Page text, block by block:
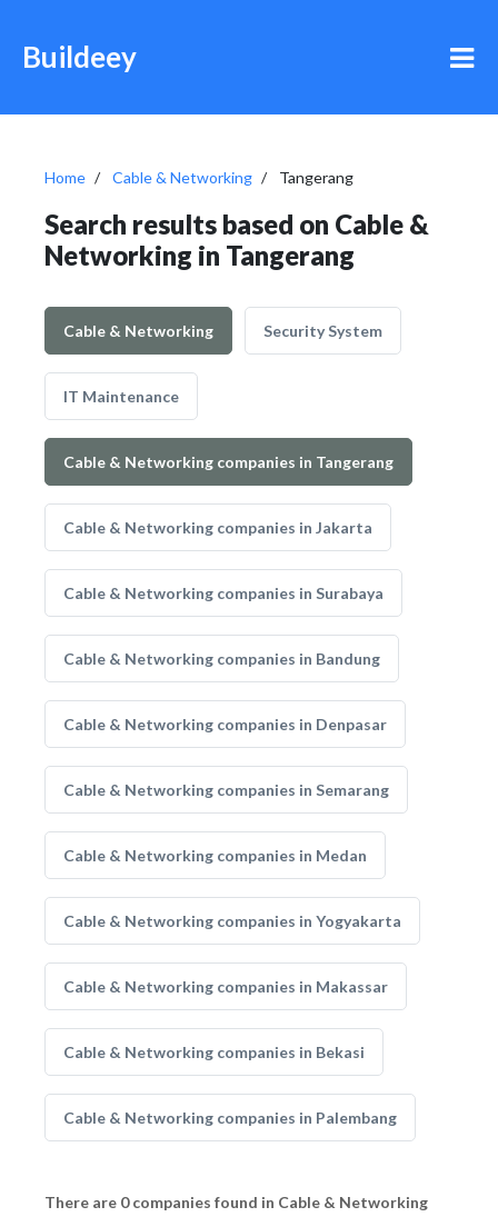
Buildeey
Home Cable & Networking Tangerang
Search results based on Cable &
Networking in Tangerang
Cable & Networking Security System
IT Maintenance
Cable & Networking companies in Tangerang
Cable & Networking companies in Jakarta
Cable & Networking companies in Surabaya
Cable & Networking companies in Bandung
Cable & Networking companies in Denpasar
Cable & Networking companies in Semarang
Cable & Networking companies in Medan
Cable & Networking companies in Yogyakarta
Cable & Networking companies in Makassar
Cable & Networking companies in Bekasi
Cable & Networking companies in Palembang
There are 0 companies found in Cable & Networking